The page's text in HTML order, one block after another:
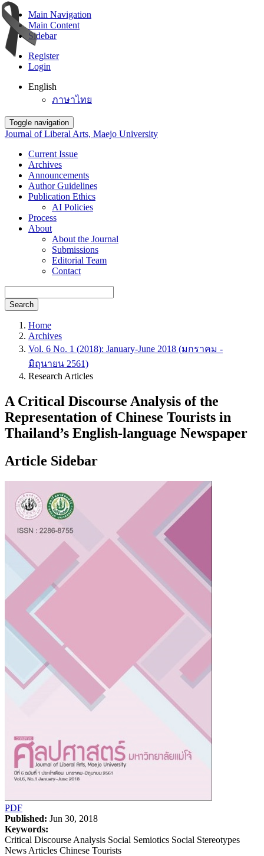
Main Navigation
Main Content
Sidebar
Register
Login
English
ภาษาไทย
Toggle navigation
Journal of Liberal Arts, Maejo University
Current Issue
Archives
Announcements
Author Guidelines
Publication Ethics
AI Policies
Process
About
About the Journal
Submissions
Editorial Team
Contact
Search
Home
Archives
Vol. 6 No. 1 (2018): January-June 2018 (มกราคม -
มิถุนายน 2561)
Research Articles
A Critical Discourse Analysis of the
Representation of Chinese Tourists in
Thailand’s English-language Newspaper
Article Sidebar
PDF
Published: Jun 30, 2018
Keywords:
Critical Discourse Analysis Social Semiotics Social Stereotypes
News Articles Chinese Tourists